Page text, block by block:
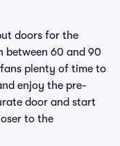
doors for the
between 60 and 90
plenty of time to
enjoy the pre-
door and start
to the